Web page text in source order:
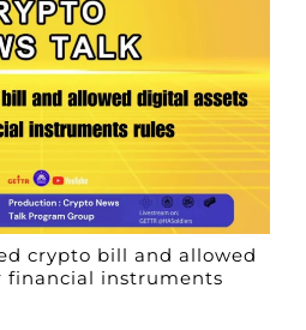
crypto bill and allowed
financial instruments